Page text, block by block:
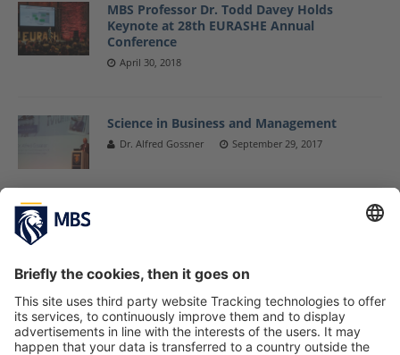
MBS Professor Dr. Todd Davey Holds
Keynote at 28th EURASHE Annual
Conference
April 30, 2018
Science in Business and Management
Dr. Alfred Gossner September 29, 2017
June 28, 2017
Universities Are Central to Developing a
Knowledge Society